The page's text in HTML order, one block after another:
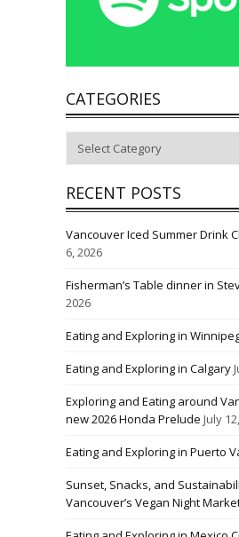
CATEGORIES
RECENT POSTS
Vancouver Iced Summer Drink
6, 2026
Fisherman’s Table dinner in
2026
Eating and Exploring in
Eating and Exploring in Calgary
Exploring and Eating around
new 2026 Honda Prelude July
Eating and Exploring in Puerto
Sunset, Snacks, and
Vancouver’s Vegan Night